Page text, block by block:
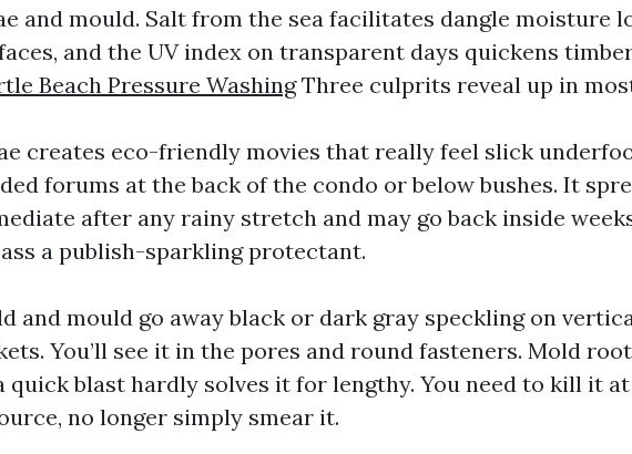
and mould. Salt from the sea facilitates dangle moisture
and the UV index on transparent days quickens
Beach Pressure WashingThree culprits reveal up in
creates eco-friendly movies that really feel slick
forums at the back of the condo or below bushes. It
after any rainy stretch and may go back inside
a publish-sparkling protectant.
and mould go away black or dark gray speckling on
You’ll see it in the pores and round fasteners. Mold
quick blast hardly solves it for lengthy. You need to kill it
no longer simply smear it.